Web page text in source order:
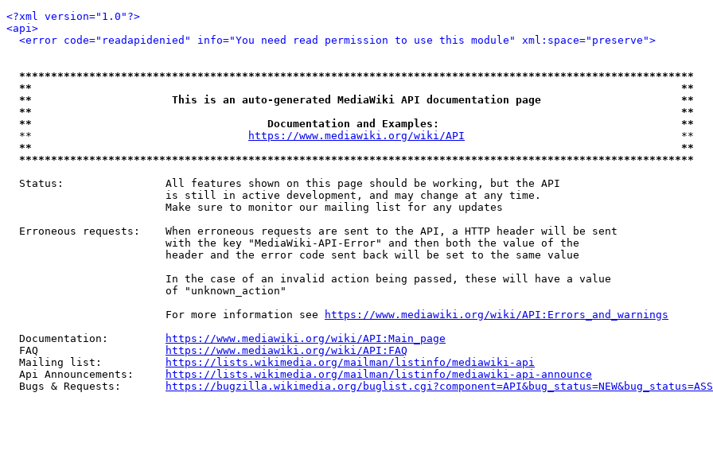
<?xml version="1.0"?>
<api>
<error code="readapidenied" info="You need read permission to use this module" xml:space="preserve">
**********************************************************************************************************
**                                                                                                      **
**                      This is an auto-generated MediaWiki API documentation page                      **
**                                                                                                      **
**                                     Documentation and Examples:                                      **
  **
https://www.mediawiki.org/wiki/API
                                  **
**                                                                                                      **
**********************************************************************************************************
  Status:                All features shown on this page should be working, but the API
                         is still in active development, and may change at any time.
                         Make sure to monitor our mailing list for any updates
  Erroneous requests:    When erroneous requests are sent to the API, a HTTP header will be sent
                         with the key "MediaWiki-API-Error" and then both the value of the
                         header and the error code sent back will be set to the same value
                         In the case of an invalid action being passed, these will have a value
                         of "unknown_action"
                         For more information see
https://www.mediawiki.org/wiki/API:Errors_and_warnings
  Documentation:
https://www.mediawiki.org/wiki/API:Main_page
  FAQ
https://www.mediawiki.org/wiki/API:FAQ
  Mailing list:
https://lists.wikimedia.org/mailman/listinfo/mediawiki-api
  Api Announcements:
https://lists.wikimedia.org/mailman/listinfo/mediawiki-api-announce
  Bugs & Requests:
https://bugzilla.wikimedia.org/